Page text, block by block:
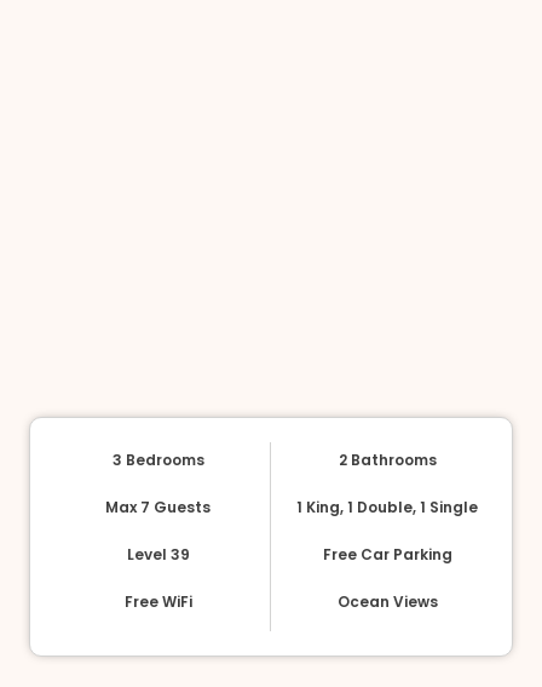
3 Bedrooms 2 Bathrooms
Max 7 Guests 1 King, 1 Double, 1 Single
Level 39 Free Car Parking
Free WiFi Ocean Views